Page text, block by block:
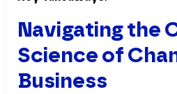
Navigating the
Science of
Business